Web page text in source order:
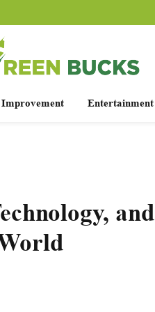
Entertainment
and